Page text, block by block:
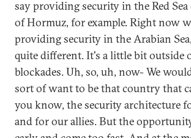
say providing security in the Red
of Hormuz, for example. Right now
providing security in the Arabian
quite different. It's a little bit outside
blockades. Uh, so, uh, now- We
sort of want to be that country that
you know, the security architecture
and for our allies. But the